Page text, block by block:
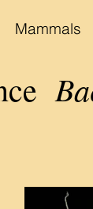
Mammals